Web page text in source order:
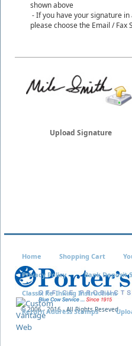
shown above
- If you have your signature
please choose the Email / Fax
Upload Signature
© 2006 - 2016 - All Rights Reseved
Home Shopping Cart
Privacy Policy Bank Deposit
Classix Re-Inking Instructions
Return Address Stamps